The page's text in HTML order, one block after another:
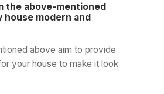
the above-mentioned
house modern and
above aim to provide
your house to make it look